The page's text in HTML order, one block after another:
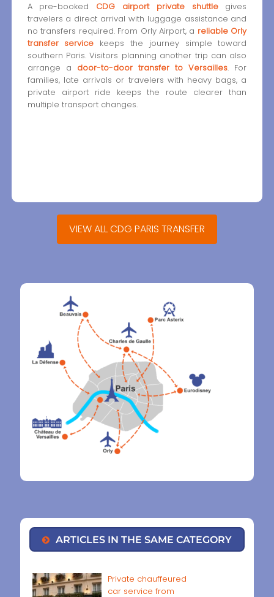
A pre-booked CDG airport private shuttlegives
travelers a direct arrival with luggage assistance and
no transfers required. From Orly Airport, a reliable Orly
transfer service keeps the journey simple toward
southern Paris. Visitors planning another trip can also
arrange a door-to-door transfer to Versailles. For
families, late arrivals or travelers with heavy bags, a
private airport ride keeps the route clearer than
multiple transport changes.
VIEW ALL CDG PARIS TRANSFER
ARTICLES IN THE SAME CATEGORY
Private chauffeured
car service from